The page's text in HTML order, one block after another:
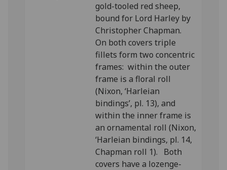
gold-tooled red sheep,
bound for Lord Harley by
Christopher Chapman.
On both covers triple
fillets form two concentric
frames: within the outer
frame is a floral roll
(Nixon, ‘Harleian
bindings’, pl. 13), and
within the inner frame is
an ornamental roll (Nixon,
‘Harleian bindings, pl. 14,
Chapman roll 1). Both
covers have a lozenge-